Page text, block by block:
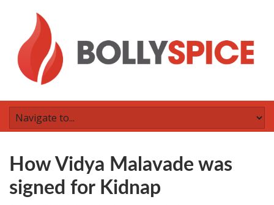
How Vidya Malavade was
signed for Kidnap